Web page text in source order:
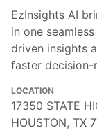
EzInsights AI
in one
driven insights
faster decision-
LOCATION
17350 STATE
HOUSTON, TX